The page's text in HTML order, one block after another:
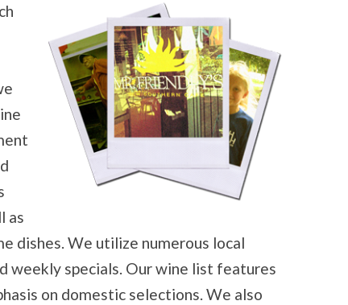
as
dishes. We utilize numerous local
weekly specials. Our wine list features
on domestic selections. We also